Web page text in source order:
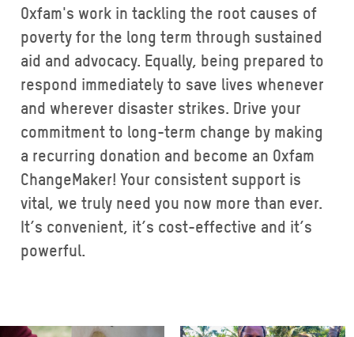
Oxfam's work in tackling the root causes of
poverty for the long term through sustained
aid and advocacy. Equally, being prepared to
respond immediately to save lives whenever
and wherever disaster strikes. Drive your
commitment to long-term change by making
a recurring donation and become an Oxfam
ChangeMaker! Your consistent support is
vital, we truly need you now more than ever.
It’s convenient, it’s cost-effective and it’s
powerful.